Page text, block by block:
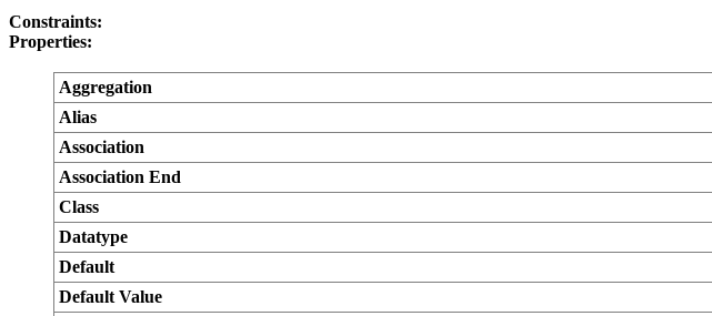
Constraints:
Properties:
Aggregation
Alias
Association
Association End
Class
Datatype
Default
Default Value